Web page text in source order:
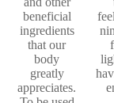
beneficial
ingredients
that our
body
greatly
appreciates.